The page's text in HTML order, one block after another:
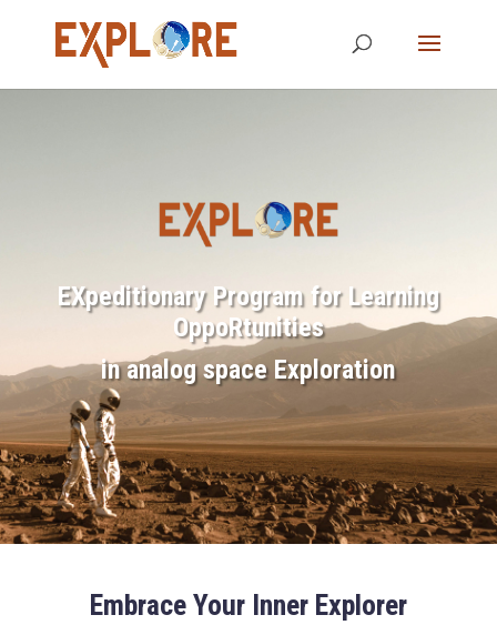
EXpeditionary Program for Learning
OppoRtunities
in analog space Exploration
Embrace Your Inner Explorer